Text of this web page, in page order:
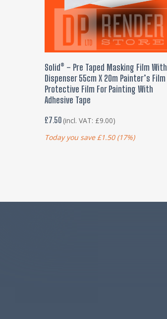
ADD TO BASKET
Solid® – Pre Taped Masking Film With
Dispenser 55cm X 20m Painter’s Film
Protective Film For Painting With
Adhesive Tape
£7.50 (incl. VAT: £9.00)
Today you save £1.50(17%)